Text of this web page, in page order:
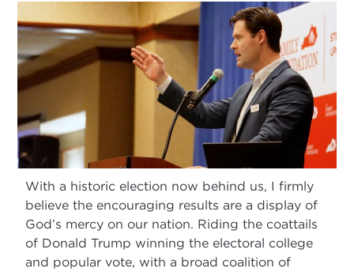
With a historic election now behind us, I firmly
believe the encouraging results are a display of
God’s mercy on our nation. Riding the coattails
of Donald Trump winning the electoral college
and popular vote, with a broad coalition of